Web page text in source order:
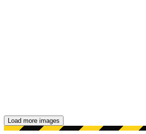
Load more images
Showing 48 images.